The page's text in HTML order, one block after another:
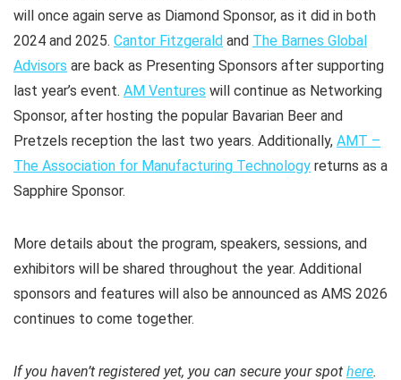
will once again serve as Diamond Sponsor, as it did in both
2024 and 2025. Cantor Fitzgerald and The Barnes Global
Advisors are back as Presenting Sponsors after supporting
last year’s event. AM Ventures will continue as Networking
Sponsor, after hosting the popular Bavarian Beer and
Pretzels reception the last two years. Additionally, AMT –
The Association for Manufacturing Technology returns as a
Sapphire Sponsor.
More details about the program, speakers, sessions, and
exhibitors will be shared throughout the year. Additional
sponsors and features will also be announced as AMS 2026
continues to come together.
If you haven’t registered yet, you can secure your spot here.